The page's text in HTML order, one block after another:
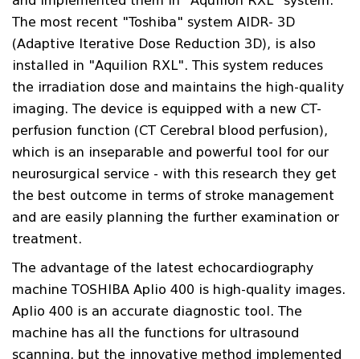
The most recent "Toshiba" system AIDR- 3D
(Adaptive Iterative Dose Reduction 3D), is also
installed in "Aquilion RXL". This system reduces
the irradiation dose and maintains the high-quality
imaging. The device is equipped with a new CT-
perfusion function (CT Cerebral blood perfusion),
which is an inseparable and powerful tool for our
neurosurgical service - with this research they get
the best outcome in terms of stroke management
and are easily planning the further examination or
treatment.
The advantage of the latest echocardiography
machine TOSHIBA Aplio 400 is high-quality images.
Aplio 400 is an accurate diagnostic tool. The
machine has all the functions for ultrasound
scanning, but the innovative method implemented